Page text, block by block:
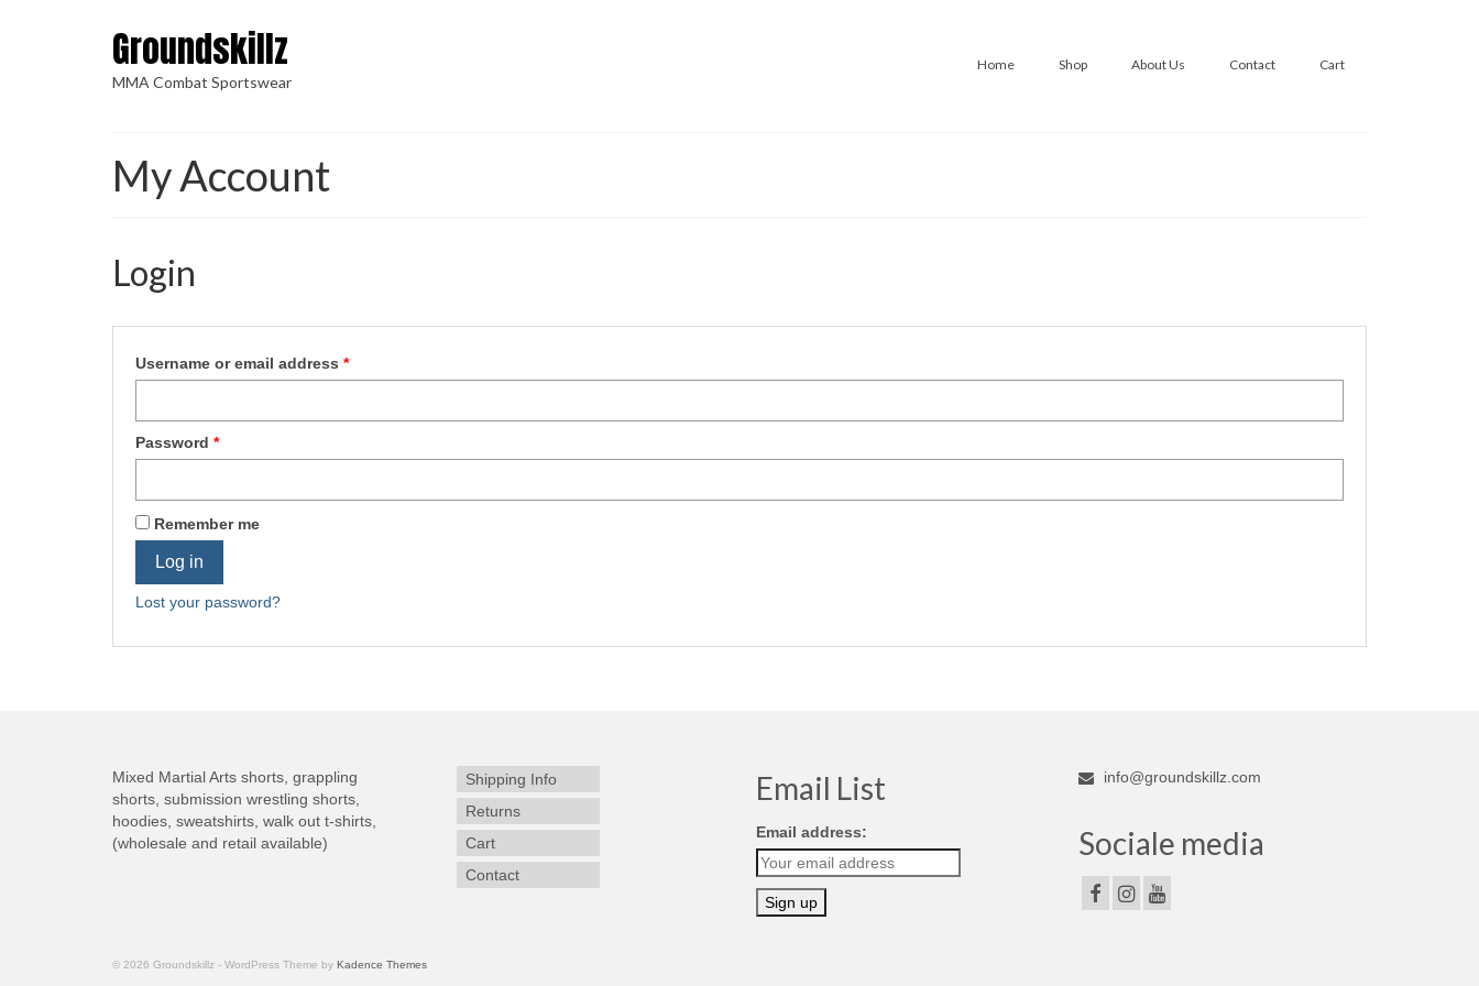
Groundskillz
MMA Combat Sportswear
Home Shop About Us Contact Cart
My Account
Login
Username or email address *
Password *
Remember me
Log in
Lost your password?
Mixed Martial Arts shorts, grappling
shorts, submission wrestling shorts,
hoodies, sweatshirts, walk out t-shirts,
(wholesale and retail available)
Shipping Info
Returns
Cart
Contact
Email List
Email address:
info@groundskillz.com
Sociale media
© 2026 Groundskillz - WordPress Theme by Kadence Themes